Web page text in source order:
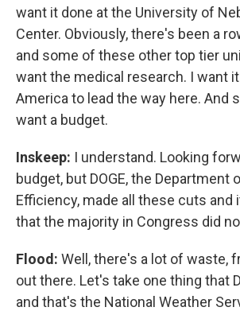
want it done at the University of
Center. Obviously, there's been a
and some of these other top tier
want the medical research. I want
America to lead the way here. And
want a budget.
Inskeep: I understand. Looking
budget, but DOGE, the Department
Efficiency, made all these cuts and
that the majority in Congress did
Flood: Well, there's a lot of waste,
out there. Let's take one thing that
and that's the National Weather